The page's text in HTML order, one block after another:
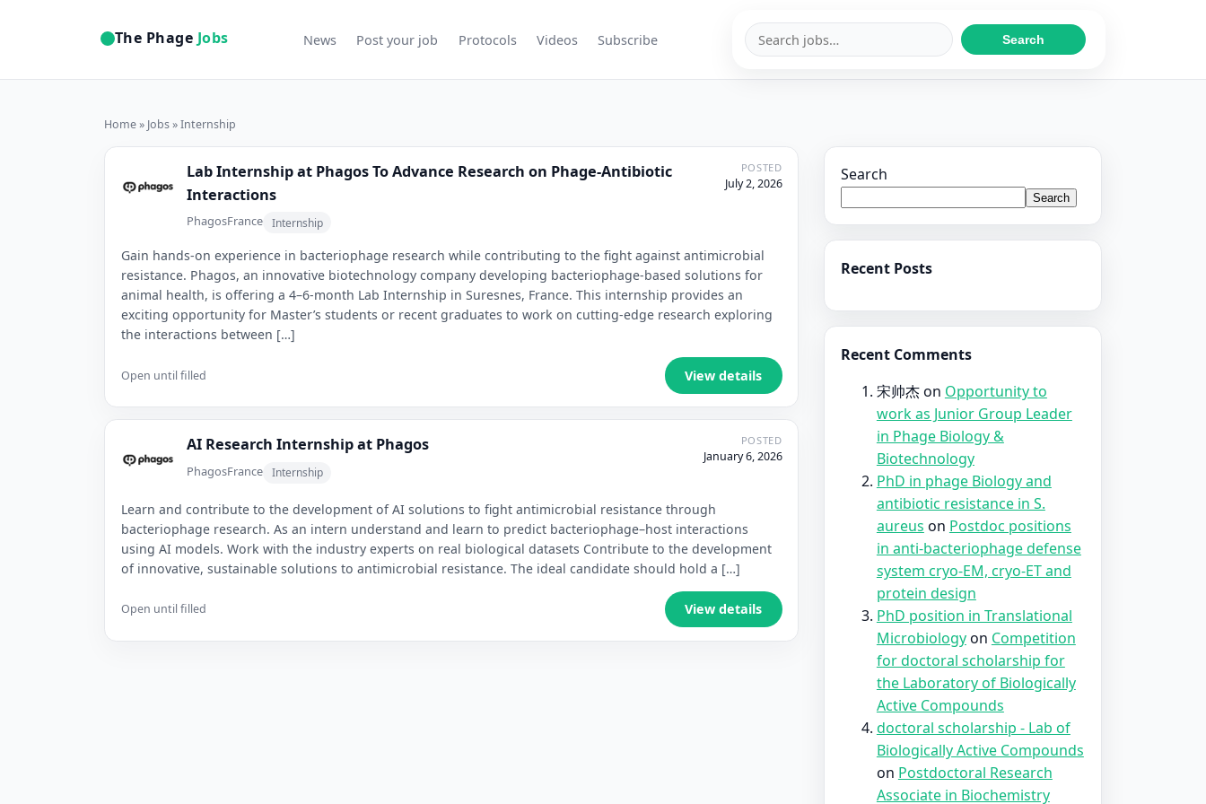
The Phage Jobs News Post your job Protocols Videos Subscribe
Search
jobs
Search
Home» Jobs» Internship
Lab Internship at Phagos To Advance Research on Phage-Antibiotic
Interactions
PhagosFrance Internship
POSTED
July 2, 2026
Gain hands-on experience in bacteriophage research while contributing to the fight against antimicrobial
resistance. Phagos, an innovative biotechnology company developing bacteriophage-based solutions for
animal health, is offering a 4–6-month Lab Internship in Suresnes, France. This internship provides an
exciting opportunity for Master’s students or recent graduates to work on cutting-edge research exploring
the interactions between […]
Open until filled View details
AI Research Internship at Phagos
PhagosFrance Internship
POSTED
January 6, 2026
Learn and contribute to the development of AI solutions to fight antimicrobial resistance through
bacteriophage research. As an intern understand and learn to predict bacteriophage–host interactions
using AI models. Work with the industry experts on real biological datasets Contribute to the development
of innovative, sustainable solutions to antimicrobial resistance. The ideal candidate should hold a […]
Open until filled View details
Search
Search
Recent Posts
Recent Comments
宋帅杰on Opportunity to
work as Junior Group Leader
in Phage Biology &
Biotechnology
PhD in phage Biology and
antibiotic resistance in S.
aureus on Postdoc positions
in anti-bacteriophage defense
system cryo-EM, cryo-ET and
protein design
PhD position in Translational
Microbiologyon Competition
for doctoral scholarship for
the Laboratory of Biologically
Active Compounds
doctoral scholarship - Lab of
Biologically Active Compounds
on Postdoctoral Research
Associate in Biochemistry